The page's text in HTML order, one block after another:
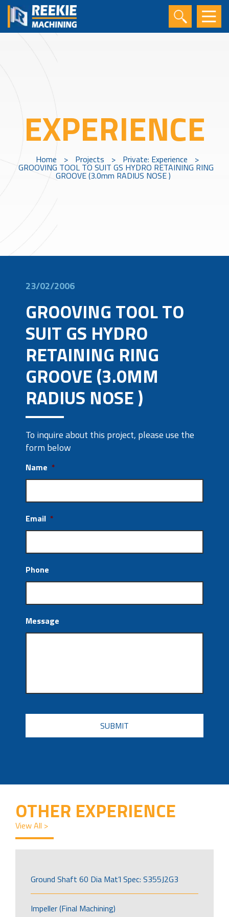
EXPERIENCE
Home > Projects > Private: Experience >
GROOVING TOOL TO SUIT GS HYDRO RETAINING RING
GROOVE (3.0mm RADIUS NOSE )
23/02/2006
GROOVING TOOL TO
SUIT GS HYDRO
RETAINING RING
GROOVE (3.0MM
RADIUS NOSE )
To inquire about this project, please use the
form below
Name *
Email *
Phone
Message
CAPTCHA
OTHER EXPERIENCE
View All >
Ground Shaft 60 Dia Mat’l Spec: S355J2G3
Impeller (Final Machining)